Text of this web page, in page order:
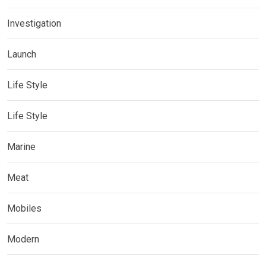
Investigation
Launch
Life Style
Life Style
Marine
Meat
Mobiles
Modern